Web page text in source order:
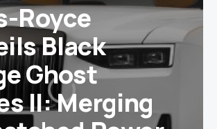
Royce
Black
Ghost
II: Merging